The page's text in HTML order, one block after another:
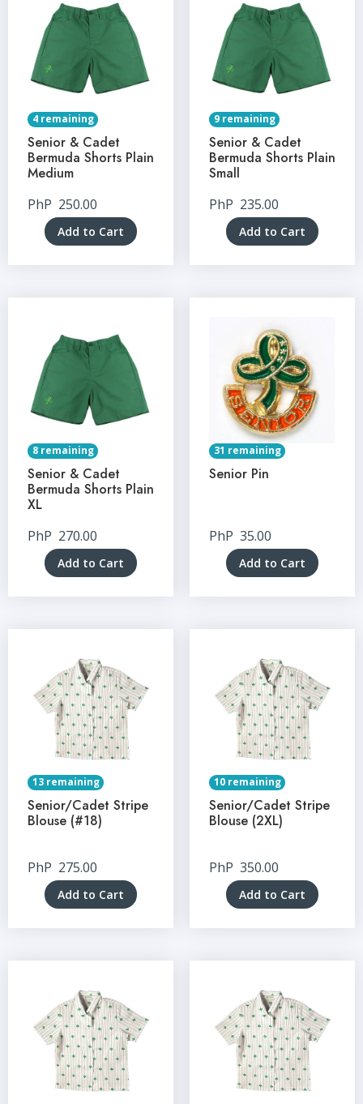
4 remaining
Senior & Cadet
Bermuda Shorts Plain
Medium
PhP 250.00
Add to Cart
9 remaining
Senior & Cadet
Bermuda Shorts Plain
Small
PhP 235.00
Add to Cart
8 remaining
Senior & Cadet
Bermuda Shorts Plain
XL
PhP 270.00
Add to Cart
31 remaining
Senior Pin
PhP 35.00
Add to Cart
13 remaining
Senior/Cadet Stripe
Blouse (#18)
PhP 275.00
Add to Cart
10 remaining
Senior/Cadet Stripe
Blouse (2XL)
PhP 350.00
Add to Cart